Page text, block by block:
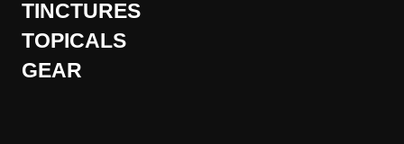
TINCTURES
TOPICALS
GEAR